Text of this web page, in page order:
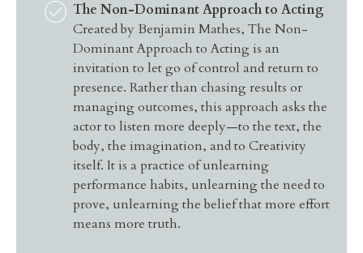
The Non-Dominant Approach to Acting
Created by Benjamin Mathes, The Non-
Dominant Approach to Acting is an
invitation to let go of control and return to
presence. Rather than chasing results or
managing outcomes, this approach asks the
actor to listen more deeply—to the text, the
body, the imagination, and to Creativity
itself. It is a practice of unlearning
performance habits, unlearning the need to
prove, unlearning the belief that more effort
means more truth.